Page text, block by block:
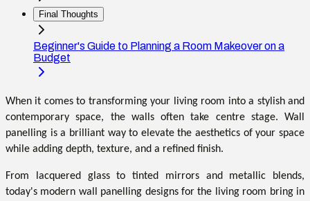
Final Thoughts
Beginner's Guide to Planning a Room Makeover on a
Budget
When it comes to transforming your living room into a stylish and
contemporary space, the walls often take centre stage. Wall
panelling is a brilliant way to elevate the aesthetics of your space
while adding depth, texture, and a refined finish.
From lacquered glass to tinted mirrors and metallic blends,
today's modern wall panelling designs for the living room bring in